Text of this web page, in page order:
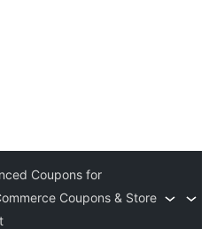
Coupons for
Coupons & Store